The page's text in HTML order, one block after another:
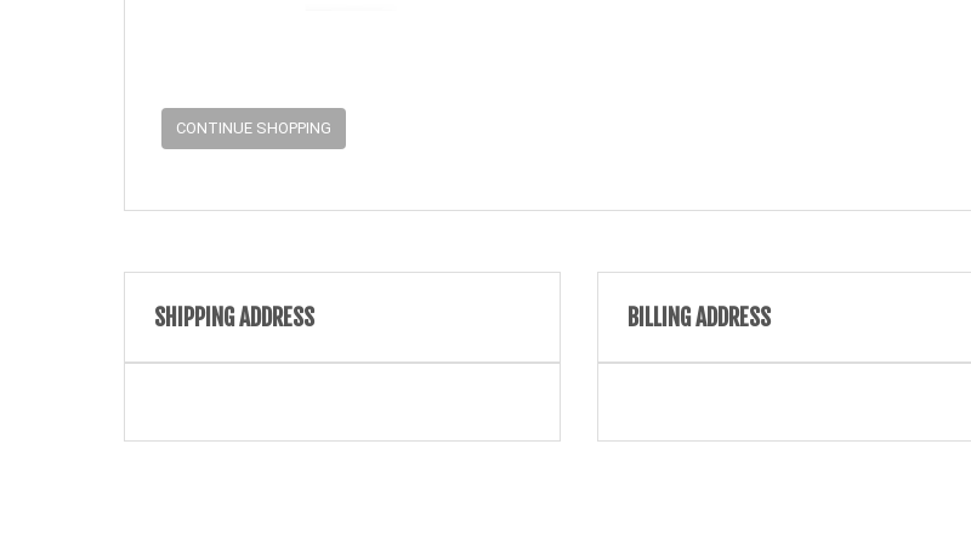
CONTINUE SHOPPING
SHIPPING ADDRESS BILLING ADDRESS